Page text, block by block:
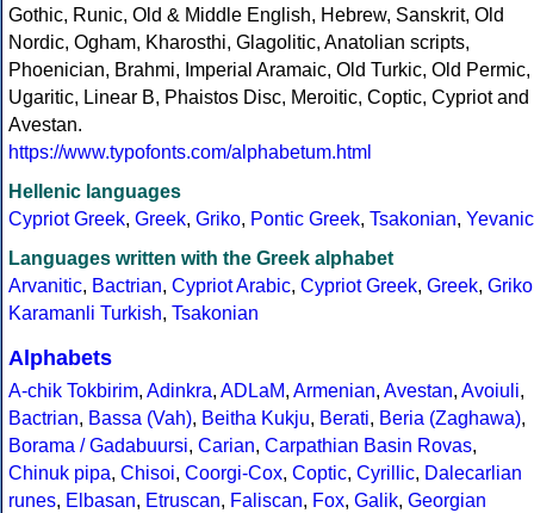
Gothic, Runic, Old & Middle English, Hebrew, Sanskrit, Old
Nordic, Ogham, Kharosthi, Glagolitic, Anatolian scripts,
Phoenician, Brahmi, Imperial Aramaic, Old Turkic, Old Permic,
Ugaritic, Linear B, Phaistos Disc, Meroitic, Coptic, Cypriot and
Avestan.
https://www.typofonts.com/alphabetum.html
Hellenic languages
Cypriot Greek, Greek, Griko, Pontic Greek, Tsakonian, Yevanic
Languages written with the Greek alphabet
Arvanitic, Bactrian, Cypriot Arabic, Cypriot Greek, Greek, Griko
Karamanli Turkish, Tsakonian
Alphabets
A-chik Tokbirim, Adinkra, ADLaM, Armenian, Avestan, Avoiuli,
Bactrian, Bassa (Vah), Beitha Kukju, Berati, Beria (Zaghawa),
Borama / Gadabuursi, Carian, Carpathian Basin Rovas,
Chinuk pipa, Chisoi, Coorgi-Cox, Coptic, Cyrillic, Dalecarlian
runes, Elbasan, Etruscan, Faliscan, Fox, Galik, Georgian